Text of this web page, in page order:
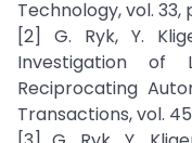
Technology, vol. 33,
[2] G. Ryk, Y.
Investigation of
Reciprocating
Transactions, vol.